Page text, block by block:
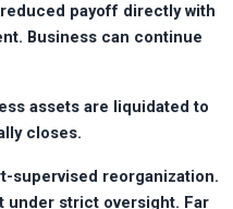
payoff directly with
Business can continue
assets are liquidated to
closes.
supervised reorganization.
under strict oversight. Far